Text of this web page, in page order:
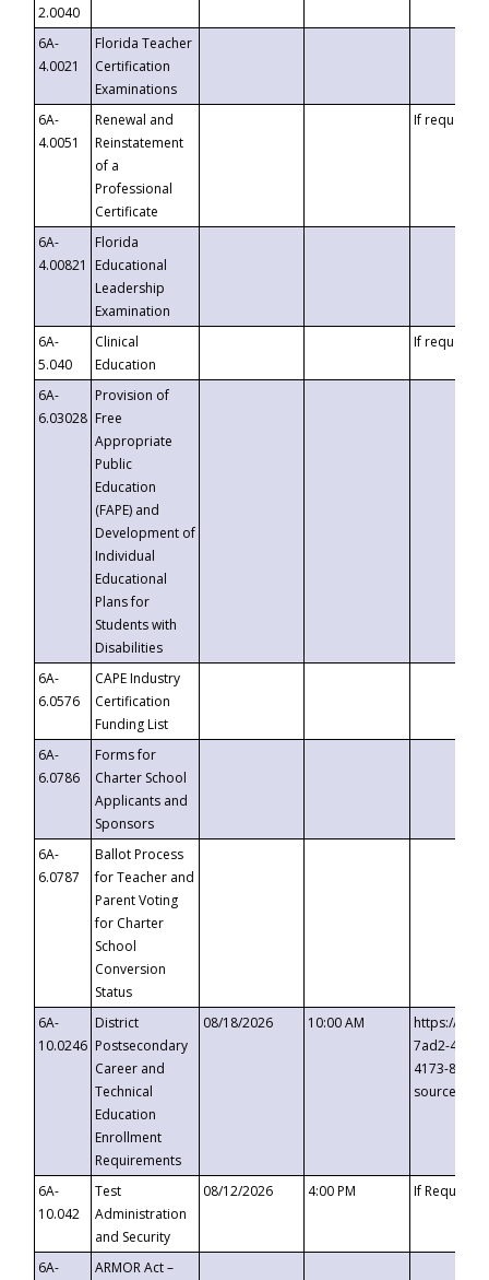
2.0040
6A-
4.0021
Florida Teacher
Certification
Examinations
6A-
4.0051
Renewal and
Reinstatement
of a
Professional
Certificate
If requested
6A-
4.00821
Florida
Educational
Leadership
Examination
6A-
5.040
Clinical
Education
If requested
6A-
6.03028
Provision of
Free
Appropriate
Public
Education
(FAPE) and
Development of
Individual
Educational
Plans for
Students with
Disabilities
6A-
6.0576
CAPE Industry
Certification
Funding List
6A-
6.0786
Forms for
Charter School
Applicants and
Sponsors
6A-
6.0787
Ballot Process
for Teacher and
Parent Voting
for Charter
School
Conversion
Status
6A-
10.0246
District
Postsecondary
Career and
Technical
Education
Enrollment
Requirements
08/18/2026 10:00 AM
https://
7ad2-4249-
4173-8c1c-
6A-
10.042
Test
Administration
and Security
08/12/2026 4:00 PM If
6A-
ARMOR Act –